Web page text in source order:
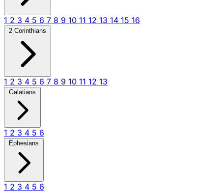
1 2 3 4 5 6 7 8 9 10 11 12 13 14 15 16
2 Corinthians
1 2 3 4 5 6 7 8 9 10 11 12 13
Galatians
1 2 3 4 5 6
Ephesians
1 2 3 4 5 6